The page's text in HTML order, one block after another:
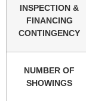
INSPECTION &
FINANCING
CONTINGENCY
NUMBER OF
SHOWINGS